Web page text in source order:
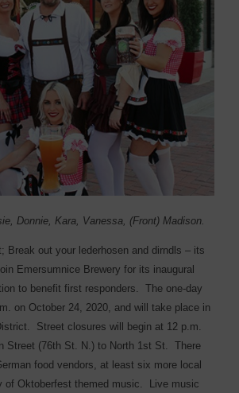
Donnie, Kara, Vanessa, (Front) Madison.
Break out your lederhosen and dirndls – its
Emersumnice Brewery for its inaugural
to benefit first responders.
The one-day
on October 24, 2020, and will take place in
Street closures will begin at 12 p.m.
Street (76th St. N.) to North 1st St.
There
food vendors, at least six more local
of Oktoberfest themed music.
Live music